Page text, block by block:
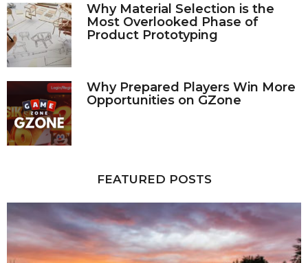
Why Material Selection is the
Most Overlooked Phase of
Product Prototyping
Why Prepared Players Win More
Opportunities on GZone
FEATURED POSTS